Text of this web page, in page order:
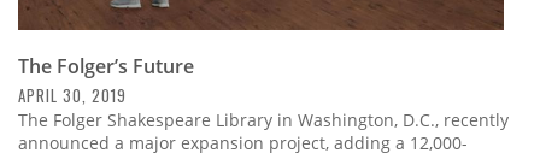
The Folger’s Future
APRIL 30, 2019
The Folger Shakespeare Library in Washington, D.C., recently
announced a major expansion project, adding a 12,000-